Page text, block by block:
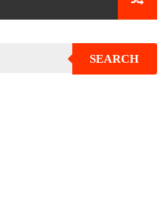
SEARCH